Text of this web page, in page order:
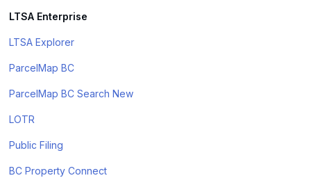
LTSA Enterprise
LTSA Explorer
ParcelMap BC
ParcelMap BC Search New
LOTR
Public Filing
BC Property Connect